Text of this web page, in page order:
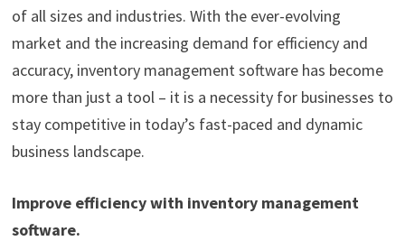
of all sizes and industries. With the ever-evolving
market and the increasing demand for efficiency and
accuracy, inventory management software has become
more than just a tool – it is a necessity for businesses to
stay competitive in today’s fast-paced and dynamic
business landscape.
Improve efficiency with inventory management
software.